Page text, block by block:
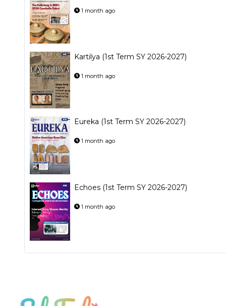
1 month ago
Kartilya (1st Term SY 2026-2027)
1 month ago
Eureka (1st Term SY 2026-2027)
1 month ago
Echoes (1st Term SY 2026-2027)
1 month ago